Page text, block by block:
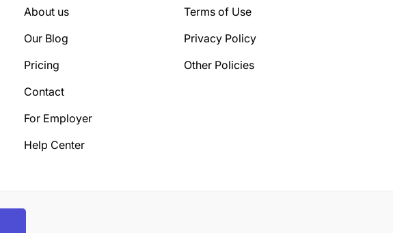
About us
Our Blog
Pricing
Contact
For Employer
Help Center
Terms of Use
Privacy Policy
Other Policies